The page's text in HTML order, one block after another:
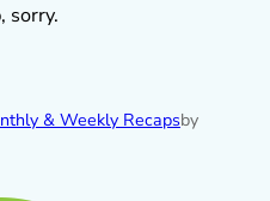
sorry.
& Weekly Recapsby